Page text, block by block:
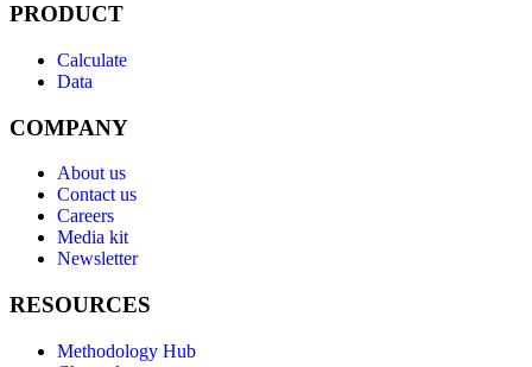
PRODUCT
Calculate
Data
COMPANY
About us
Contact us
Careers
Media kit
Newsletter
RESOURCES
Methodology Hub